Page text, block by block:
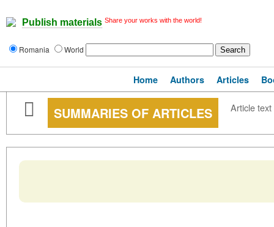
Publish materials Share your works with the world!
Romania World
Home Authors Articles
SUMMARIES OF ARTICLES Article text